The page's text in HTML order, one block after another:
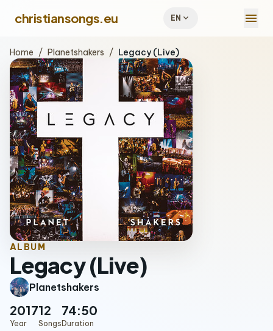
christiansongs.eu EN expand_more menu
Home / Planetshakers / Legacy (Live)
ALBUM
Legacy (Live)
Planetshakers
2017
Year
12
Songs
74:50
Duration